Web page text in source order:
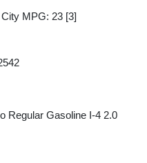
City MPG: 23 [3]
Regular Gasoline I-4 2.0